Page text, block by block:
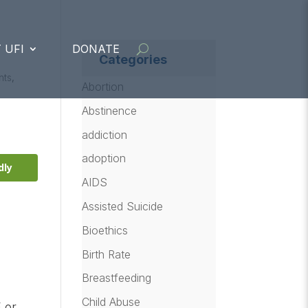
UFI DONATE
,
Categories
Abortion
Abstinence
addiction
adoption
AIDS
Assisted Suicide
Bioethics
Birth Rate
Breastfeeding
Child Abuse